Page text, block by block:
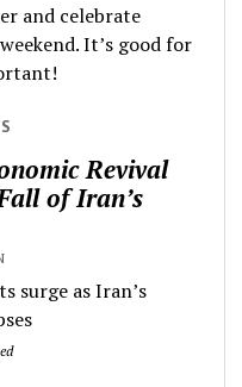
and celebrate
It’s good for
Revival
of Iran’s
surge as Iran’s